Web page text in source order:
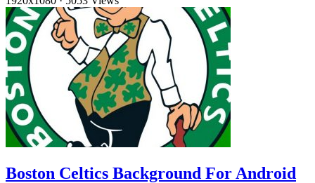
Boston Celtics Background For Android